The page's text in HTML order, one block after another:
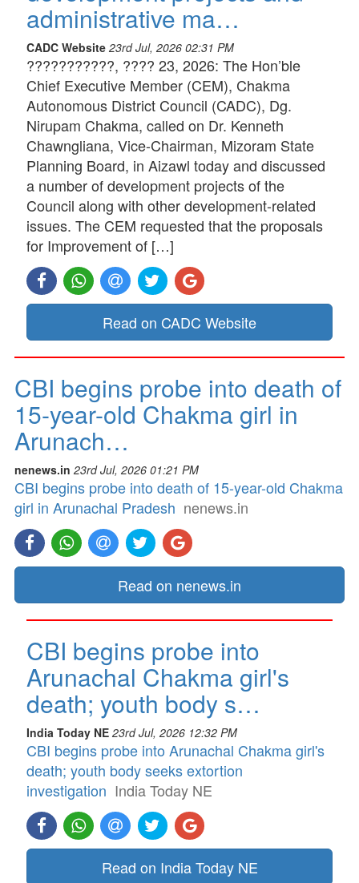
administrative ma…
CADC Website 23rd Jul, 2026 02:31 PM
???????????, ???? 23, 2026: The Hon’ble
Chief Executive Member (CEM), Chakma
Autonomous District Council (CADC), Dg.
Nirupam Chakma, called on Dr. Kenneth
Chawngliana, Vice-Chairman, Mizoram State
Planning Board, in Aizawl today and discussed
a number of development projects of the
Council along with other development-related
issues. The CEM requested that the proposals
for Improvement of […]
Read on CADC Website
CBI begins probe into death of
15-year-old Chakma girl in
Arunach…
nenews.in 23rd Jul, 2026 01:21 PM
CBI begins probe into death of 15-year-old Chakma
girl in Arunachal Pradesh nenews.in
Read on nenews.in
CBI begins probe into
Arunachal Chakma girl's
death; youth body s…
India Today NE 23rd Jul, 2026 12:32 PM
CBI begins probe into Arunachal Chakma girl's
death; youth body seeks extortion
investigation India Today NE
Read on India Today NE